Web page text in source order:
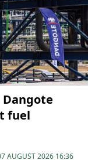
fuel
AUGUST 2026 16:36